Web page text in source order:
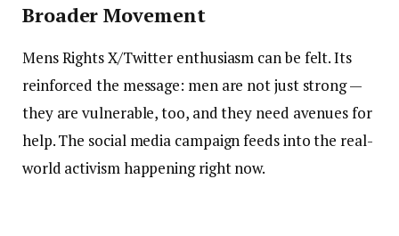
Broader Movement
Mens Rights X/Twitter enthusiasm can be felt. Its
reinforced the message: men are not just strong —
they are vulnerable, too, and they need avenues for
help. The social media campaign feeds into the real-
world activism happening right now.